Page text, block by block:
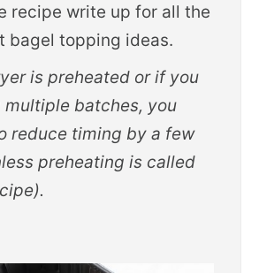
recipe write up for all the
bagel topping ideas.
multiple batches, you
reduce timing by a few
preheating is called